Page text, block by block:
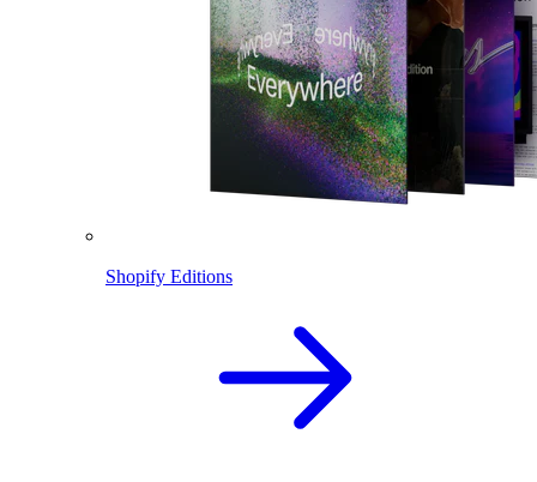
Shopify Editions